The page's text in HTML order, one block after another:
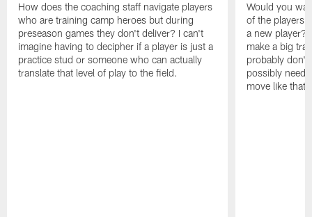
How does the coaching staff navigate players
who are training camp heroes but during
preseason games they don't deliver? I can't
imagine having to decipher if a player is just a
practice stud or someone who can actually
translate that level of play to the field.
Would you
of the players
a new player?
make a big
probably don't
possibly need
move like that